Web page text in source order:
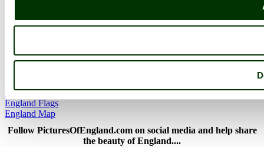
More
England Facts
Famous Britons
England Flags
England Map
Follow PicturesOfEngland.com on social media and help share
the beauty of England....